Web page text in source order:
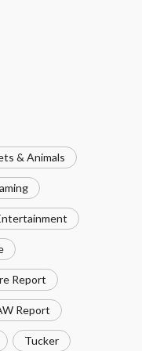
& Animals
Report
Report
Tucker